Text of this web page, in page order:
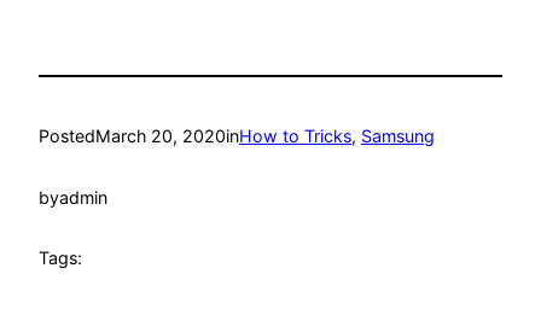
PostedMarch 20, 2020inHow to Tricks, Samsung
byadmin
Tags: